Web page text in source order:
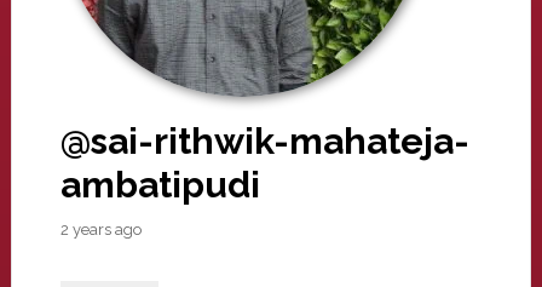
@sai-rithwik-mahateja-
ambatipudi
2 years ago